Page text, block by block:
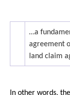
…a
agreement
land claim
In other words,